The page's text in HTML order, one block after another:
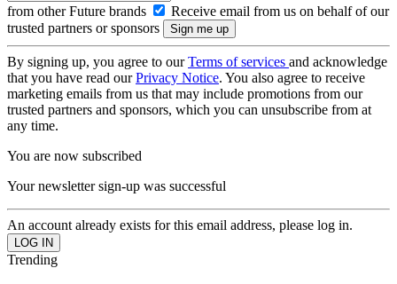
from other Future brands
Receive email from us on behalf of our
trusted partners or sponsors
By signing up, you agree to ourTerms of services and acknowledge
that you have read ourPrivacy Notice. You also agree to receive
marketing emails from us that may include promotions from our
trusted partners and sponsors, which you can unsubscribe from at
any time.
You are now subscribed
Your newsletter sign-up was successful
An account already exists for this email address, please log in.
Trending